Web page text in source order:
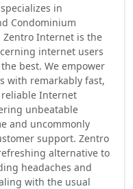
in
Condominium
Zentro Internet is the
internet users
best. We empower
with remarkably fast,
Internet
unbeatable
and uncommonly
support. Zentro
alternative to
headaches and
with the usual